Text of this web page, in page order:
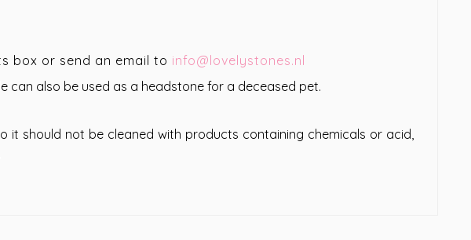
box or send an email to info@lovelystones.nl
can also be used as a headstone for a deceased pet.
it should not be cleaned with products containing chemicals or acid,